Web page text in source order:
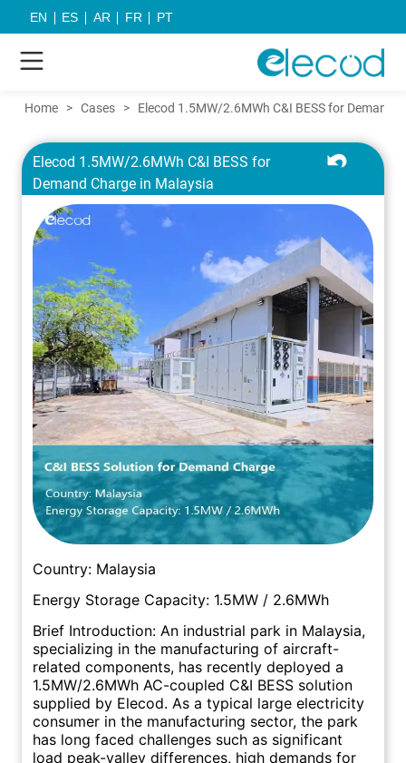
EN ES AR FR PT
Home > Cases > Elecod 1.5MW/2.6MWh C&I BESS for Demand
Elecod 1.5MW/2.6MWh C&I BESS for
Demand Charge in Malaysia